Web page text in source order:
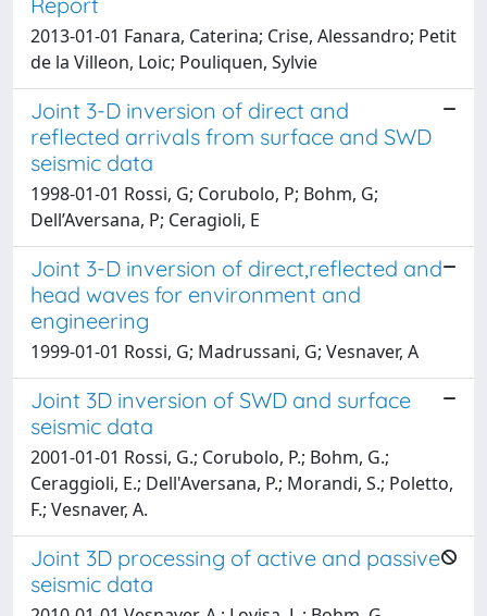
2013-01-01 Fanara, Caterina; Crise, Alessandro; Petit
de la Villeon, Loic; Pouliquen, Sylvie
Joint 3-D inversion of direct and
reflected arrivals from surface and SWD
seismic data
1998-01-01 Rossi, G; Corubolo, P; Bohm, G;
Dell’Aversana, P; Ceragioli, E
Joint 3-D inversion of direct,reflected and
head waves for environment and
engineering
1999-01-01 Rossi, G; Madrussani, G; Vesnaver, A
Joint 3D inversion of SWD and surface
seismic data
2001-01-01 Rossi, G.; Corubolo, P.; Bohm, G.;
Ceraggioli, E.; Dell'Aversana, P.; Morandi, S.; Poletto,
F.; Vesnaver, A.
Joint 3D processing of active and passive
seismic data